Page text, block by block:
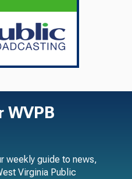
WVPB
weekly guide to news,
Virginia Public